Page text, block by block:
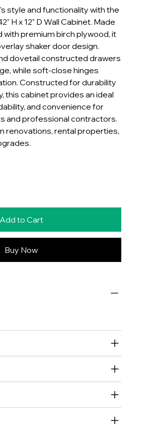
style and functionality with the
H x 12" D Wall Cabinet. Made
premium birch plywood, it
shaker door design.
dovetail constructed drawers
while soft-close hinges
Constructed for durability
this cabinet provides an ideal
and convenience for
and professional contractors.
renovations, rental properties,
Add to Cart
Buy Now